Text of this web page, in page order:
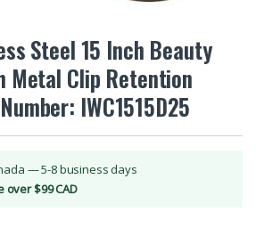
Steel 15 Inch Beauty
Metal Clip Retention
IWC1515D25
— 5-8 business days
over $99 CAD